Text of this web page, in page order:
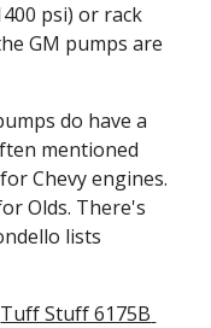
psi) or rack
GM pumps are
do have a
mentioned
Chevy engines.
Olds. There's
lists
Tuff Stuff 6175B